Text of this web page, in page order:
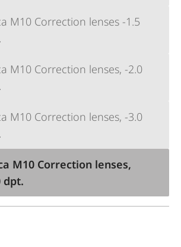
M10 Correction lenses -1.5
M10 Correction lenses, -2.0
M10 Correction lenses, -3.0
M10 Correction lenses,
dpt.